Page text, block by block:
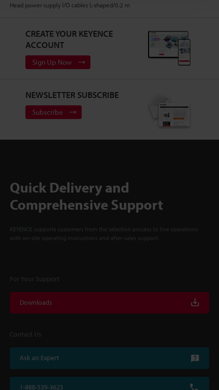
Head power supply I/O cables L-shaped/0.2 m
CREATE YOUR KEYENCE
ACCOUNT
Sign Up Now
NEWSLETTER SUBSCRIBE
Subscribe
Quick Delivery and
Comprehensive Support
KEYENCE supports customers from the selection process to line operations
with on-site operating instructions and after-sales support.
For Your Support
Downloads
Contact Us
Ask an Expert
1-888-539-3623